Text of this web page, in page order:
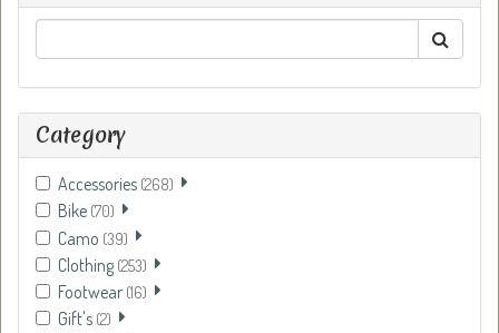
Category
Accessories (268)
Bike (70)
Camo (39)
Clothing (253)
Footwear (16)
Gift's (2)